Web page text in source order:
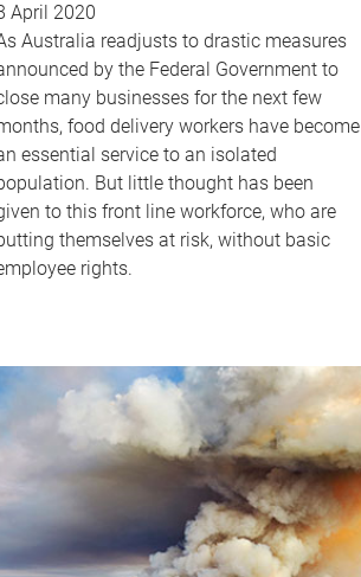
April 2020
Australia readjusts to drastic measures
by the Federal Government to
many businesses for the next few
food delivery workers have become
essential service to an isolated
But little thought has been
to this front line workforce, who are
themselves at risk, without basic
rights.